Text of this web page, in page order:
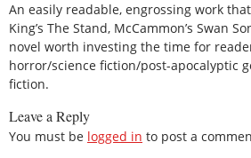
An easily readable, engrossing work
King’s The Stand, McCammon’s Swan
novel worth investing the time for
horror/science fiction/post-apocalyptic
fiction.
Leave a Reply
You must be logged in to post a